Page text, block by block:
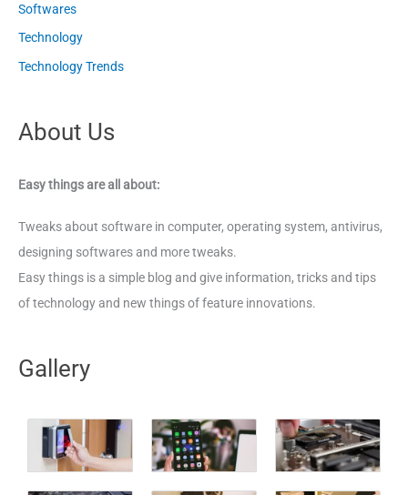
Softwares
Technology
Technology Trends
About Us
Easy things are all about:
Tweaks about software in computer, operating system, antivirus,
designing softwares and more tweaks.
Easy things is a simple blog and give information, tricks and tips
of technology and new things of feature innovations.
Gallery